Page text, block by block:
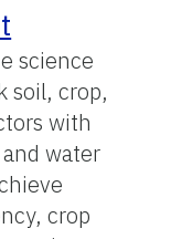
science
soil, crop,
with
water
crop